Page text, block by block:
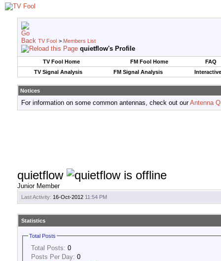
TV Fool > Members List
quietflow's Profile
TV Fool Home FM Fool Home
FAQ
TV Signal Analysis
FM Signal Analysis
Notices
For information on some common antennas, check out ourAntenna
quietflow
Junior Member
Last Activity: 16-Oct-2012 11:54 PM
Statistics
Total Posts
Total Posts: 0
Posts Per Day: 0